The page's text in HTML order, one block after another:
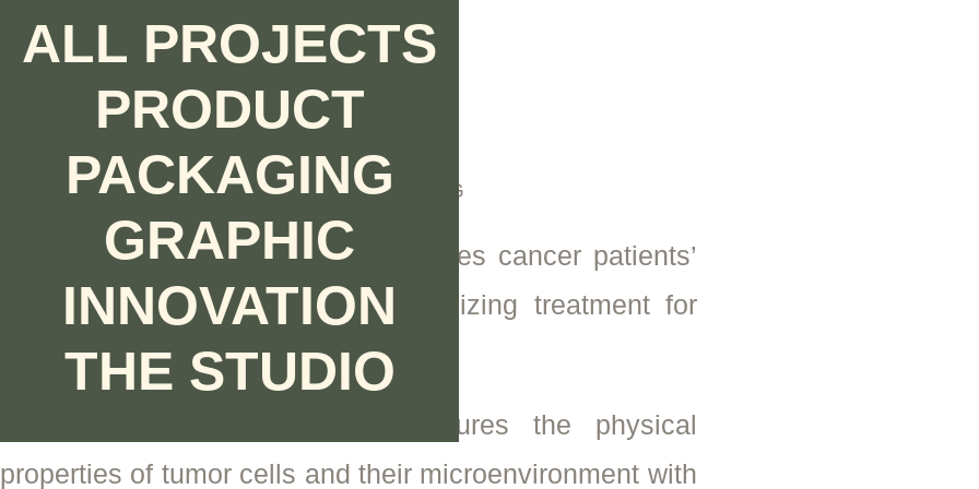
contenido
ALL PROJECTS
PRODUCT
PACKAGING
GRAPHIC
INNOVATION
THE STUDIO
NANOTECHNOLOGY
ARTIDIS
PRODUCT DESIGN | ENGINEERING
Artidis is a Swiss brand that improves cancer patients’
outcomes by diagnosing and optimizing treatment for
cancer.
The nanomechanical sensor captures the physical
properties of tumor cells and their microenvironment with